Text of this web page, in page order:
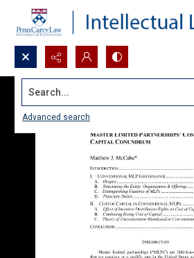
Search...
Advanced search